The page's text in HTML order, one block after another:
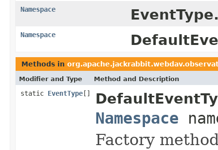
Namespace
Namespace
Methods in
Modifier and Type Method and Description
static EventType[]
Namespace
Factory